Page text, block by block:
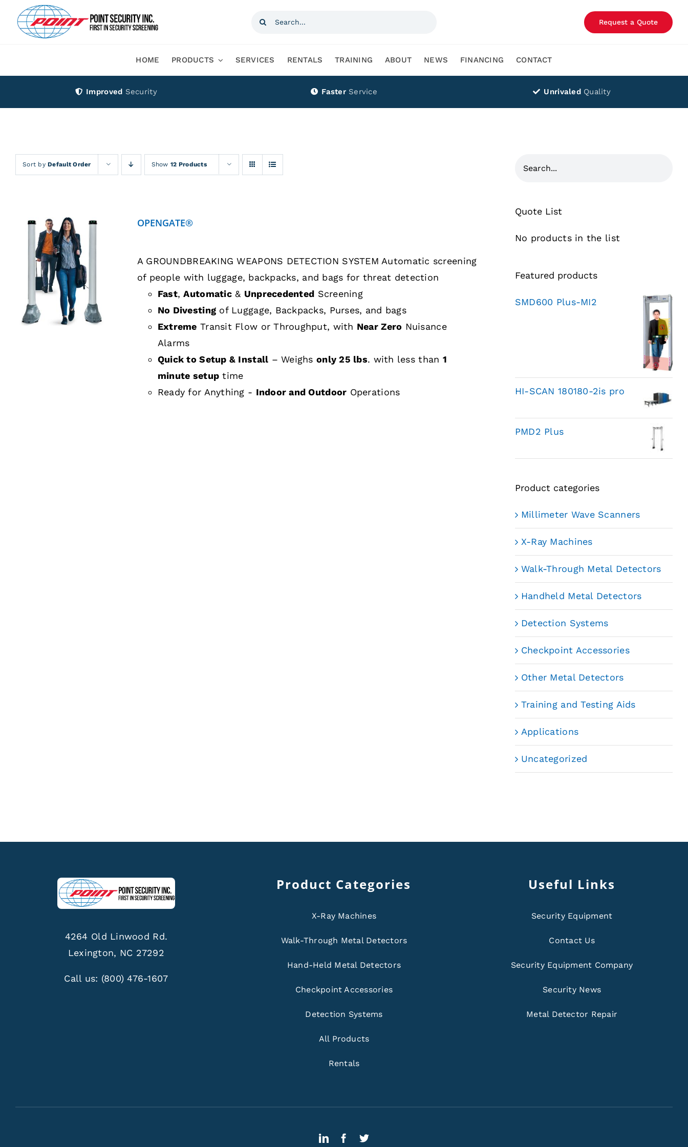
content
Search
Request a Quote
HOME PRODUCTS SERVICES RENTALS TRAINING ABOUT NEWS FINANCING CONTACT
Improved Security Faster Service Unrivaled Quality
Sort byDefault Order Show12 Products
DETAILS
OPENGATE®
A GROUNDBREAKING WEAPONS DETECTION SYSTEM Automatic screening
of people with luggage, backpacks, and bags for threat detection
Fast,Automatic& Unprecedented Screening
No Divesting of Luggage, Backpacks, Purses, and bags
Extreme Transit Flow or Throughput, with Near Zero Nuisance
Alarms
Quick to Setup & Install – Weighsonly 25 lbs. with less than 1
minute setup time
Ready for Anything - Indoor and Outdoor Operations
Quote List
No products in the list
Featured products
SMD600 Plus-MI2
HI-SCAN 180180-2is pro
PMD2 Plus
Product categories
Millimeter Wave Scanners
X-Ray Machines
Walk-Through Metal Detectors
Handheld Metal Detectors
Detection Systems
Checkpoint Accessories
Other Metal Detectors
Training and Testing Aids
Applications
Uncategorized
4264 Old Linwood Rd.
Lexington, NC 27292
Call us: (800) 476-1607
Product Categories
X-Ray Machines
Walk-Through Metal Detectors
Hand-Held Metal Detectors
Checkpoint Accessories
Detection Systems
All Products
Rentals
Useful Links
Security Equipment
Contact Us
Security Equipment Company
Security News
Metal Detector Repair